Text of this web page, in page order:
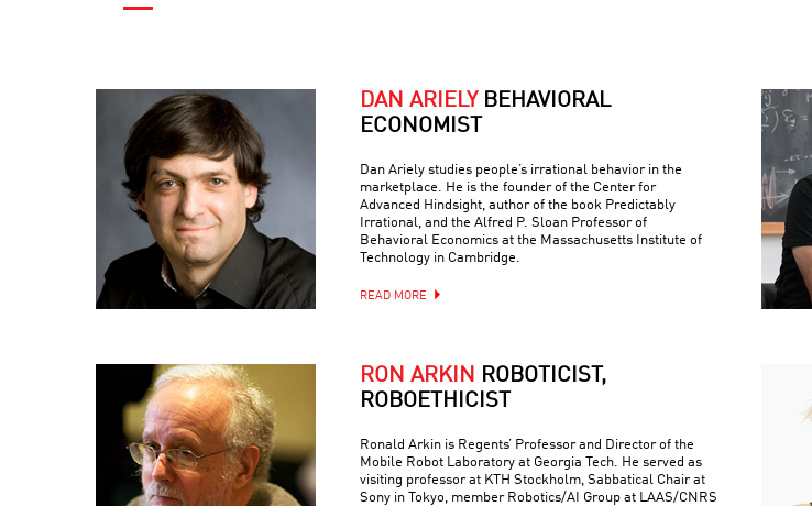
DAN ARIELY BEHAVIORAL
ECONOMIST
Dan Ariely studies people’s irrational behavior in the
marketplace. He is the founder of the Center for
Advanced Hindsight, author of the book Predictably
Irrational, and the Alfred P. Sloan Professor of
Behavioral Economics at the Massachusetts Institute of
Technology in Cambridge.
READ MORE
RON ARKIN ROBOTICIST,
ROBOETHICIST
Ronald Arkin is Regents’ Professor and Director of the
Mobile Robot Laboratory at Georgia Tech. He served as
visiting professor at KTH Stockholm, Sabbatical Chair at
Sony in Tokyo, member Robotics/AI Group at LAAS/CNRS